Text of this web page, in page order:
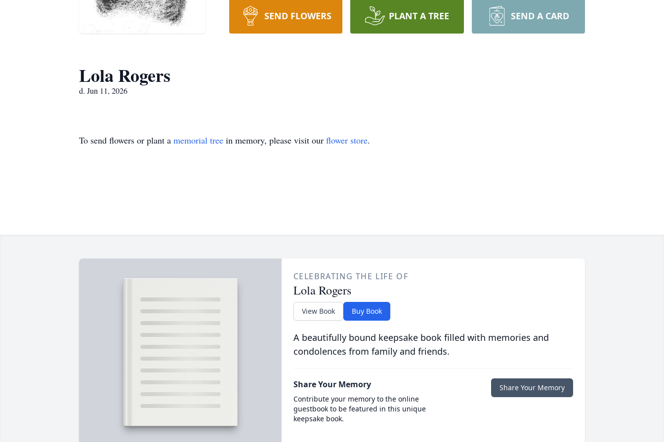
SEND FLOWERS PLANT A TREE SEND A CARD
Lola Rogers
d. Jun 11, 2026
To send flowers or plant a memorial tree in memory, please visit our flower store.
CELEBRATING THE LIFE OF
Lola Rogers
View Book Buy Book
A beautifully bound keepsake book filled with memories and
condolences from family and friends.
Share Your Memory
Contribute your memory to the online
guestbook to be featured in this unique
keepsake book.
Share Your Memory